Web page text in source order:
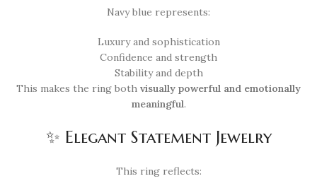
Navy blue represents:
Luxury and sophistication
Confidence and strength
Stability and depth
This makes the ring both visually powerful and emotionally
meaningful.
✨ Elegant Statement Jewelry
This ring reflects: